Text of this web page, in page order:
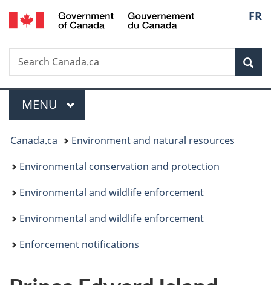
Skip
to
Skip
to
Switch
to
FR
Search
Search
Canada.ca
Menu
MAIN
MENU
You
are
here:
Canada.ca
Environment and natural resources
Environmental conservation and protection
Environmental and wildlife enforcement
Environmental and wildlife enforcement
Enforcement notifications